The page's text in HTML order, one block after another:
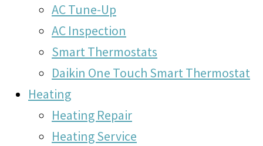
AC Tune-Up
AC Inspection
Smart Thermostats
Daikin One Touch Smart Thermostat
Heating
Heating Repair
Heating Service